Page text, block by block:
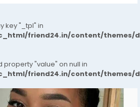
key "_tpl" in
friend24.in/content/themes/
property "value" on null in
friend24.in/content/themes/